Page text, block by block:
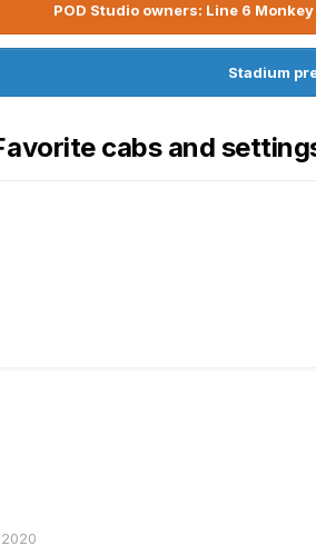
POD Studio owners: Line 6
Stadium
cabs and